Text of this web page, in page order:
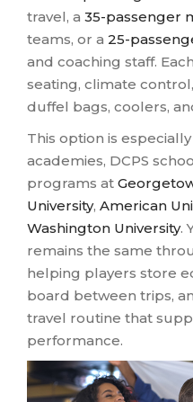
travel, a 35-passenger
teams, or a 25-
and coaching staff.
seating, climate
duffel bags, coolers,
This option is
academies, DCPS
programs at
University, American
Washington University.
remains the same
helping players store
board between trips,
travel routine that
performance.